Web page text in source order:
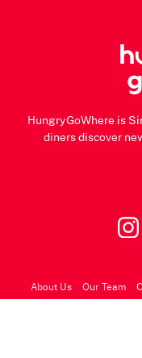
HungryGoWhere is
diners discover
About Us Our Team